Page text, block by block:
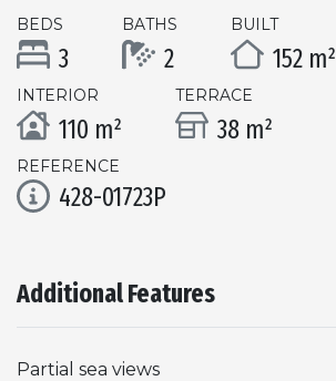
BEDS
3
BATHS
2
BUILT
152 m²
INTERIOR
110 m²
TERRACE
38 m²
REFERENCE
428-01723P
Additional Features
Partial sea views